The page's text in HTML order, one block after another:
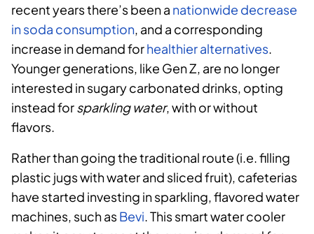
recent years there’s been a nationwide decrease
in soda consumption , and a corresponding
increase in demand forhealthier alternatives
Younger generations, like Gen Z, are no longer
interested in sugary carbonated drinks, opting
instead forsparkling water, with or without
flavors.
Rather than going the traditional route (i.e. filling
plastic jugs with water and sliced fruit), cafeterias
have started investing in sparkling, flavored water
machines, such asBevi . This smart water cooler